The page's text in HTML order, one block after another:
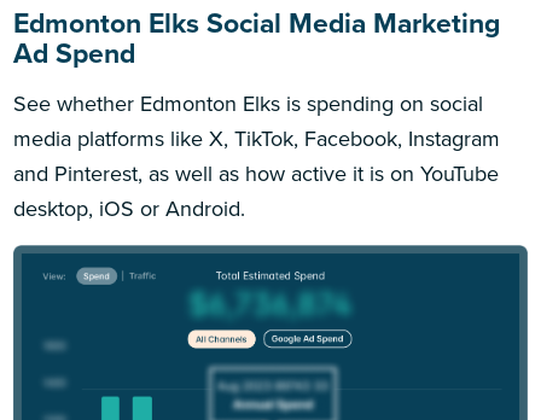
Edmonton Elks Social Media Marketing
Ad Spend
See whether Edmonton Elks is spending on social
media platforms like X, TikTok, Facebook, Instagram
and Pinterest, as well as how active it is on YouTube
desktop, iOS or Android.